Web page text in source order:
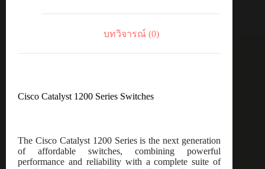
บทวิจารณ์ (0)
Cisco Catalyst 1200 Series Switches
The Cisco Catalyst 1200 Series is the next generation
of affordable switches, combining powerful
performance and reliability with a complete suite of